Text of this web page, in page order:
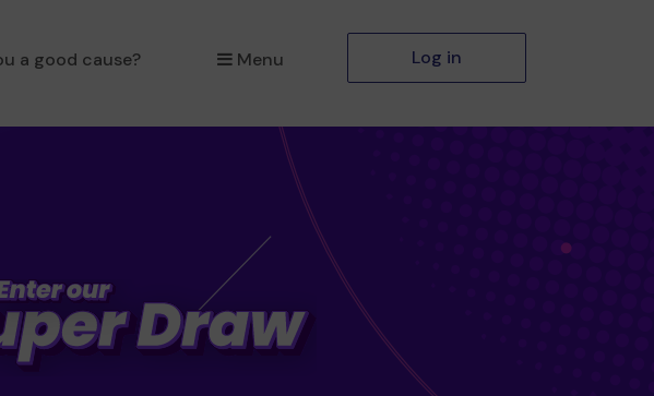
a good cause? Menu Log in